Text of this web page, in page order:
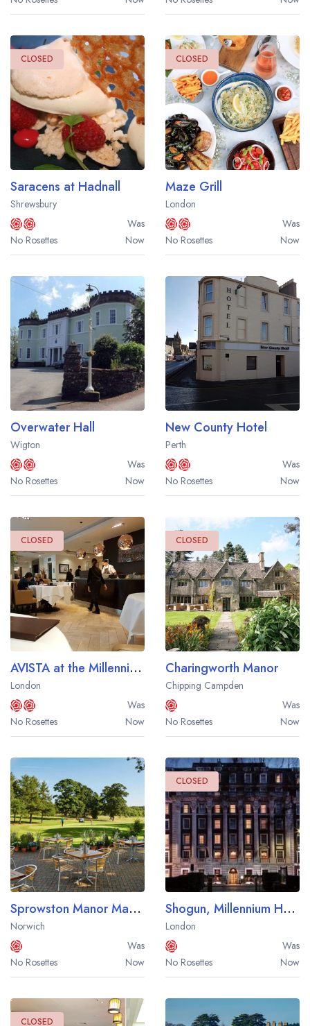
CLOSED
Saracens at Hadnall
Shrewsbury
Was
No Rosettes
Now
CLOSED
Maze Grill
London
Was
No Rosettes
Now
Overwater Hall
Wigton
Was
No Rosettes
Now
New County Hotel
Perth
Was
No Rosettes
Now
CLOSED
AVISTA at the Millennium London Mayfair Hotel
London
Was
No Rosettes
Now
CLOSED
Charingworth Manor
Chipping Campden
Was
No Rosettes
Now
Sprowston Manor Marriott Hotel and Country Club
Norwich
Was
No Rosettes
Now
CLOSED
Shogun, Millennium Hotel Mayfair
London
Was
No Rosettes
Now
CLOSED